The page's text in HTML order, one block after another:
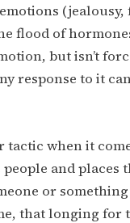
flood of
but isn’t
response to it
tactic when it
and places
or
that longing for